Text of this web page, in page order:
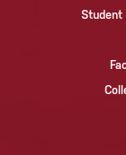
Student